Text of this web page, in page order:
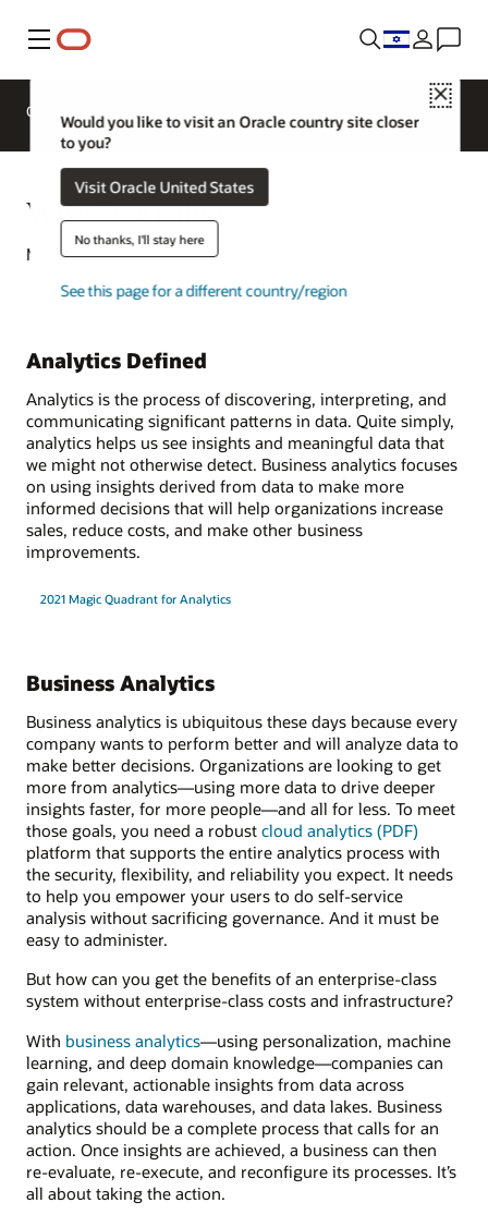
Menu
Close
Would you like to visit an Oracle country site closer
to you?
Visit Oracle United States
No thanks, I'll stay here
See this page for a different country/region
Overview
What Is Analytics?
March 16, 2021
Analytics Defined
Analytics is the process of discovering, interpreting, and
communicating significant patterns in data. Quite simply,
analytics helps us see insights and meaningful data that
we might not otherwise detect. Business analytics focuses
on using insights derived from data to make more
informed decisions that will help organizations increase
sales, reduce costs, and make other business
improvements.
2021 Magic Quadrant for Analytics
Business Analytics
Business analytics is ubiquitous these days because every
company wants to perform better and will analyze data to
make better decisions. Organizations are looking to get
more from analytics—using more data to drive deeper
insights faster, for more people—and all for less. To meet
those goals, you need a robust cloud analytics (PDF)
platform that supports the entire analytics process with
the security, flexibility, and reliability you expect. It needs
to help you empower your users to do self-service
analysis without sacrificing governance. And it must be
easy to administer.
But how can you get the benefits of an enterprise-class
system without enterprise-class costs and infrastructure?
With business analytics—using personalization, machine
learning, and deep domain knowledge—companies can
gain relevant, actionable insights from data across
applications, data warehouses, and data lakes. Business
analytics should be a complete process that calls for an
action. Once insights are achieved, a business can then
re-evaluate, re-execute, and reconfigure its processes. It’s
all about taking the action.